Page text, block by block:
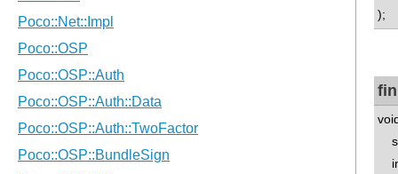
);